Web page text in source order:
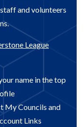
and volunteers
League
name in the top
My Councils and
Links